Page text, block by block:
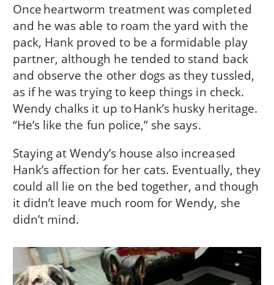
Once heartworm treatment was completed
and he was able to roam the yard with the
pack, Hank proved to be a formidable play
partner, although he tended to stand back
and observe the other dogs as they tussled,
as if he was trying to keep things in check.
Wendy chalks it up to Hank’s husky heritage.
“He’s like the fun police,” she says.
Staying at Wendy’s house also increased
Hank’s affection for her cats. Eventually, they
could all lie on the bed together, and though
it didn’t leave much room for Wendy, she
didn’t mind.